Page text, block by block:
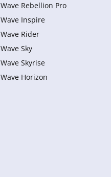
Wave Rebellion Pro
Wave Inspire
Wave Rider
Wave Sky
Wave Skyrise
Wave Horizon